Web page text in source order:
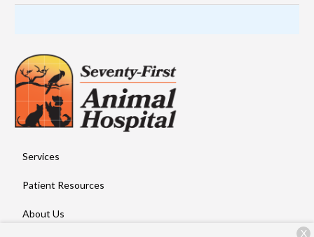
Services
Patient Resources
About Us
X